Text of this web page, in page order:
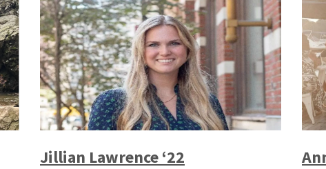
Jillian Lawrence ‘22